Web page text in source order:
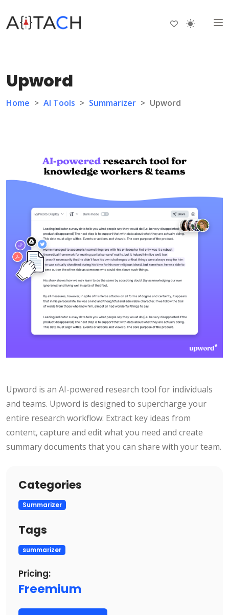
Upword
Home > AI Tools > Summarizer > Upword
Upword is an AI-powered research tool for individuals
and teams. Upword is designed to supercharge your
entire research workflow: Extract key ideas from
content, capture and edit what you need and create
summary documents that you can share with your team.
Categories
Summarizer
Tags
summarizer
Pricing:
Freemium